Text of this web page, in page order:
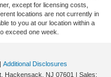
except for licensing costs,
locations are not currently in
to you at our location within a
exceed one week.
| Additional Disclosures
Hackensack, NJ 07601 | Sales: